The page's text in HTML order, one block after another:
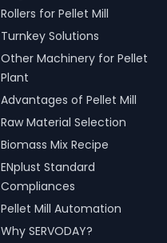
Rollers for Pellet Mill
Turnkey Solutions
Other Machinery for Pellet
Plant
Advantages of Pellet Mill
Raw Material Selection
Biomass Mix Recipe
ENplust Standard
Compliances
Pellet Mill Automation
Why SERVODAY?